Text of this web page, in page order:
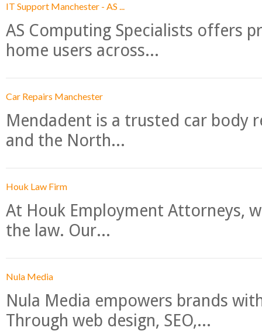
IT Support Manchester - AS ...
AS Computing Specialists offers
home users across...
Car Repairs Manchester
Mendadent is a trusted car body
and the North...
Houk Law Firm
At Houk Employment Attorneys,
the law. Our...
Nula Media
Nula Media empowers brands
Through web design, SEO,...